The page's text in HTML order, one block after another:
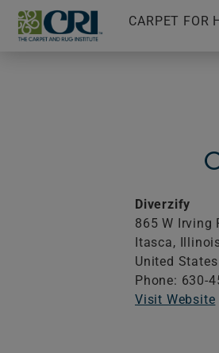
Skip
content
CARPET FOR
Diverzify
865 W Irving
Itasca,
United States
Phone: 630-
Visit Website